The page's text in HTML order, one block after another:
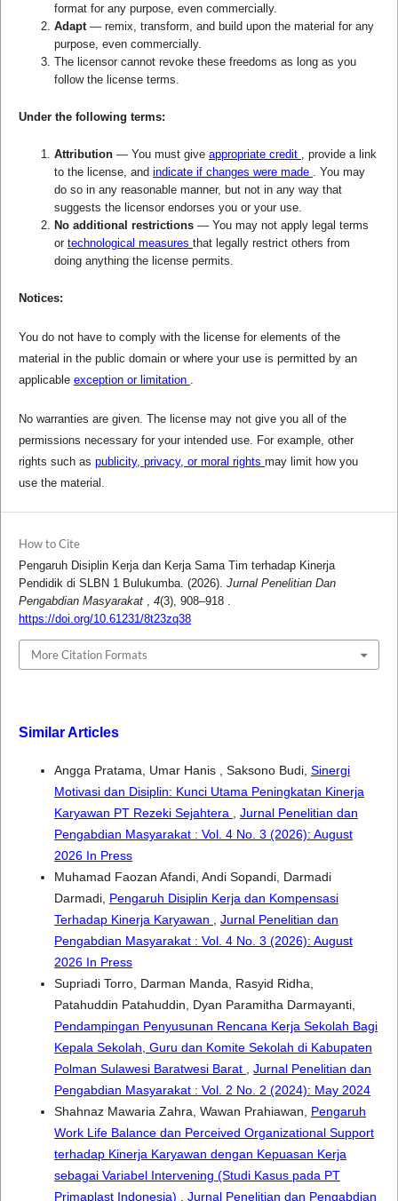
format for any purpose, even commercially.
Adapt — remix, transform, and build upon the material for any
purpose, even commercially.
The licensor cannot revoke these freedoms as long as you
follow the license terms.
Under the following terms:
Attribution — You must give appropriate credit
, provide a link
to the license, and indicate if changes were made
. You may
do so in any reasonable manner, but not in any way that
suggests the licensor endorses you or your use.
No additional restrictions — You may not apply legal terms
or technological measures that legally restrict others from
doing anything the license permits.
Notices:
You do not have to comply with the license for elements of the
material in the public domain or where your use is permitted by an
applicable exception or limitation
No warranties are given. The license may not give you all of the
permissions necessary for your intended use. For example, other
rights such as publicity, privacy, or moral rights may limit how you
use the material.
How to Cite
Pengaruh Disiplin Kerja dan Kerja Sama Tim terhadap Kinerja
Pendidik di SLBN 1 Bulukumba. (2026). Jurnal Penelitian Dan
Pengabdian Masyarakat
4(3), 908–918 .
https://doi.org/10.61231/8t23zq38
More Citation Formats
Similar Articles
Angga Pratama, Umar Hanis , Saksono Budi, Sinergi
Motivasi dan Disiplin: Kunci Utama Peningkatan Kinerja
Karyawan PT Rezeki Sejahtera , Jurnal Penelitian dan
Pengabdian Masyarakat : Vol. 4 No. 3 (2026): August
2026 In Press
Muhamad Faozan Afandi, Andi Sopandi, Darmadi
Darmadi, Pengaruh Disiplin Kerja dan Kompensasi
Terhadap Kinerja Karyawan , Jurnal Penelitian dan
Pengabdian Masyarakat : Vol. 4 No. 3 (2026): August
2026 In Press
Supriadi Torro, Darman Manda, Rasyid Ridha,
Patahuddin Patahuddin, Dyan Paramitha Darmayanti,
Pendampingan Penyusunan Rencana Kerja Sekolah Bagi
Kepala Sekolah, Guru dan Komite Sekolah di Kabupaten
Polman Sulawesi Baratwesi Barat , Jurnal Penelitian dan
Pengabdian Masyarakat : Vol. 2 No. 2 (2024): May 2024
Shahnaz Mawaria Zahra, Wawan Prahiawan, Pengaruh
Work Life Balance dan Perceived Organizational Support
terhadap Kinerja Karyawan dengan Kepuasan Kerja
sebagai Variabel Intervening (Studi Kasus pada PT
Primaplast Indonesia) , Jurnal Penelitian dan Pengabdian